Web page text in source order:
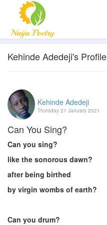
Kehinde Adedeji's Profile
Kehinde Adedeji
Thursday 21 January 2021
Can You Sing?
Can you sing?
like the sonorous dawn?
after being birthed
by virgin wombs of earth?
Can you drum?